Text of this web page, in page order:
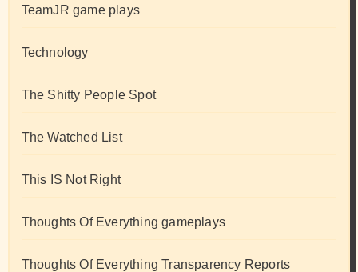
TeamJR game plays
Technology
The Shitty People Spot
The Watched List
This IS Not Right
Thoughts Of Everything gameplays
Thoughts Of Everything Transparency Reports